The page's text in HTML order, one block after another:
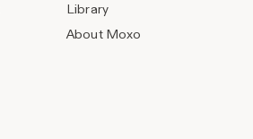
Library
About Moxo